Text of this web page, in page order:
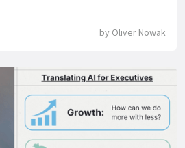
by Oliver Nowak